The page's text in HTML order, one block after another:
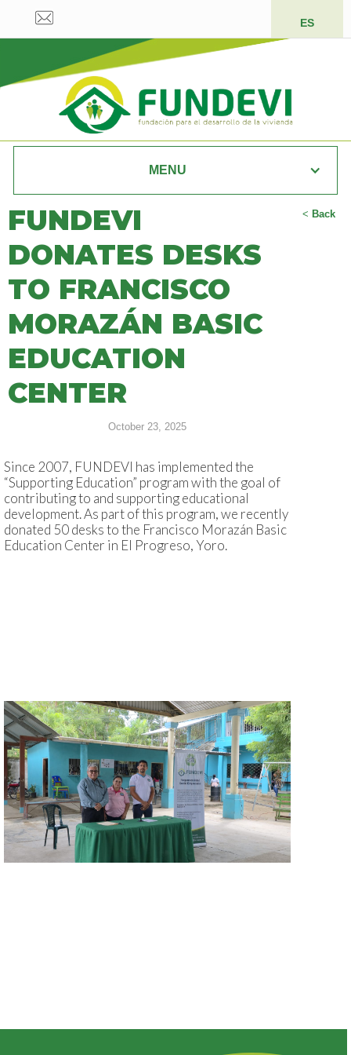
ES
MENU
< Back
FUNDEVI
DONATES DESKS
TO FRANCISCO
MORAZÁN BASIC
EDUCATION
CENTER
October 23, 2025
Since 2007, FUNDEVI has implemented the
“Supporting Education” program with the goal of
contributing to and supporting educational
development. As part of this program, we recently
donated 50 desks to the Francisco Morazán Basic
Education Center in El Progreso, Yoro.